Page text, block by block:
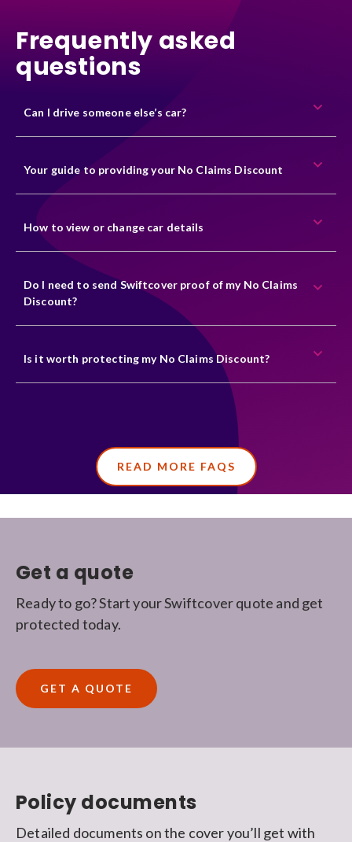
Frequently asked
questions
Can I drive someone else’s car?
Your guide to providing your No Claims Discount
How to view or change car details
Do I need to send Swiftcover proof of my No Claims
Discount?
Is it worth protecting my No Claims Discount?
READ MORE FAQS
Get a quote
Ready to go? Start your Swiftcover quote and get
protected today.
GET A QUOTE
Policy documents
Detailed documents on the cover you’ll get with